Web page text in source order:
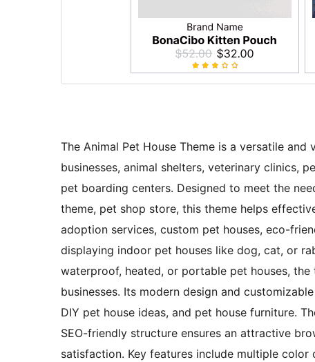
The Animal Pet House Theme is a versatile
businesses, animal shelters, veterinary clinics,
pet boarding centers. Designed to meet the
theme, pet shop store, this theme helps
adoption services, custom pet houses, eco-
displaying indoor pet houses like dog, cat, or
waterproof, heated, or portable pet houses,
businesses. Its modern design and
DIY pet house ideas, and pet house furniture.
SEO-friendly structure ensures an attractive
satisfaction. Key features include multiple